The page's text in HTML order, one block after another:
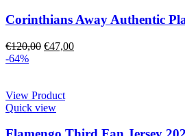
Corinthians Away Authentic
€120,00 €47,00
-64%
View Product
Quick view